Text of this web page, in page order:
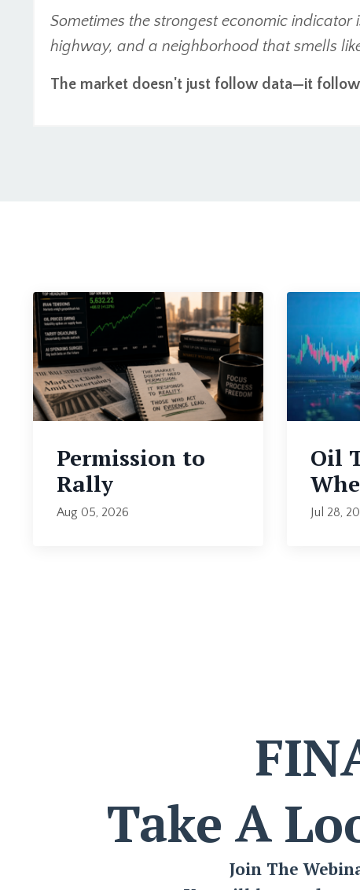
Sometimes the strongest economic
highway, and a neighborhood that smells
The market doesn't just follow data—it
Permission to
Rally
Aug 05, 2026
Oil
Jul 28,
Take A
Join The